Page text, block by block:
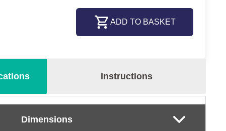
ADD TO BASKET
Instructions
Dimensions